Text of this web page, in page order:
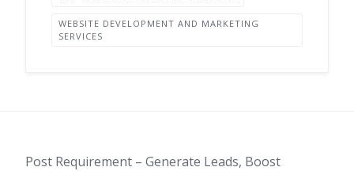
WEBSITE DEVELOPMENT AND MARKETING
SERVICES
Post Requirement – Generate Leads, Boost